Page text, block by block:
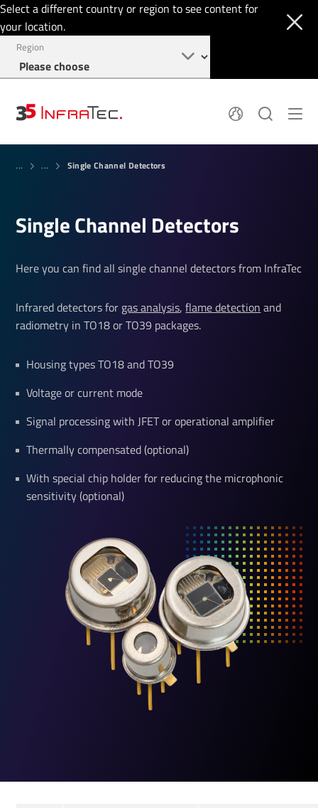
Select a different country or region to see content for
your location.
Region
IR Filters
Service & Support
Thermal Imaging
Jobs
Login
... ... Single Channel Detectors
Single Channel Detectors
Here you can find all single channel detectors from InfraTec
Infrared detectors for gas analysis,flame detection and
radiometry in TO18 or TO39 packages.
Housing types TO18 and TO39
Voltage or current mode
Signal processing with JFET or operational amplifier
Thermally compensated (optional)
With special chip holder for reducing the microphonic
sensitivity (optional)